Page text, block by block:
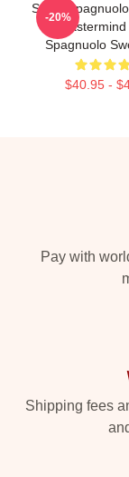
Steve
Spagnuolo
$40.95 -
-20%
Pay with
Shipping fees